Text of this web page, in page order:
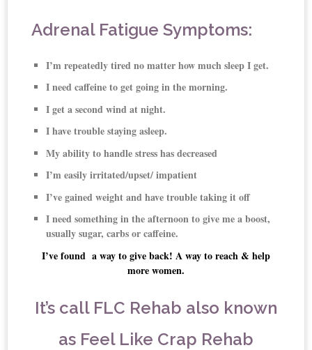
Adrenal Fatigue Symptoms:
I’m repeatedly tired no matter how much sleep I get.
I need caffeine to get going in the morning.
I get a second wind at night.
I have trouble staying asleep.
My ability to handle stress has decreased
I’m easily irritated/upset/ impatient
I’ve gained weight and have trouble taking it off
I need something in the afternoon to give me a boost,
usually sugar, carbs or caffeine.
I’ve found a way to give back! A way to reach & help
more women.
It’s call FLC Rehab also known
as Feel Like Crap Rehab